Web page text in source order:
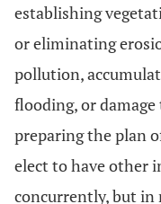
establishing
or eliminating
pollution,
flooding, or
preparing the plan
elect to have other
concurrently, but in